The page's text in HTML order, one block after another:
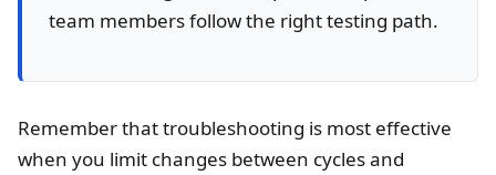
team members follow the right testing path.
Remember that troubleshooting is most effective
when you limit changes between cycles and